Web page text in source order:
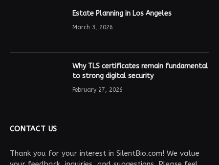
Estate Planning in Los Angeles
March 3, 2026
Why TLS certificates remain fundamental
to strong digital security
February 27, 2026
CONTACT US
Thank you for your interest in SilentBio.com! We value